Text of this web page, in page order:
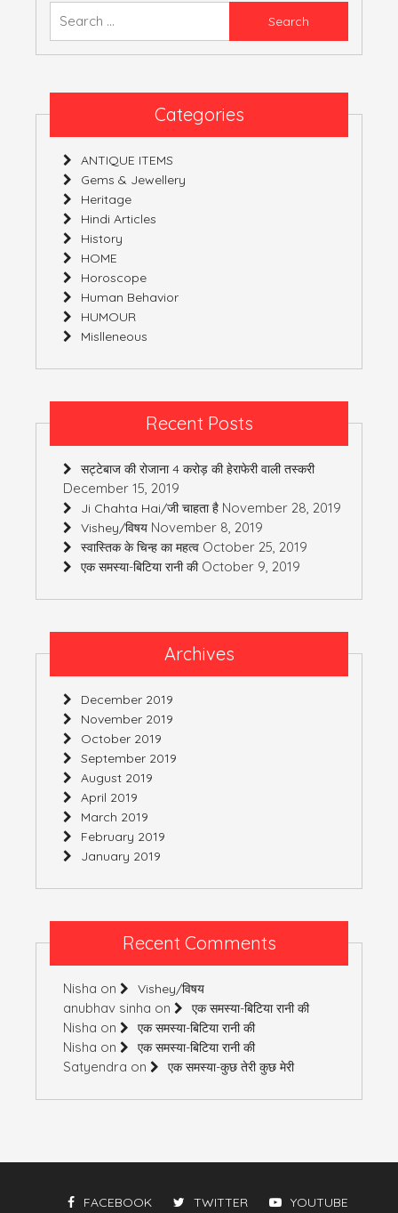
Categories
ANTIQUE ITEMS
Gems & Jewellery
Heritage
Hindi Articles
History
HOME
Horoscope
Human Behavior
HUMOUR
Mislleneous
Recent Posts
सट्टेबाज की रोजाना 4 करोड़ की हेराफेरी वाली तस्करी
December 15, 2019
Ji Chahta Hai/जी चाहता है November 28, 2019
Vishey/विषय November 8, 2019
स्वास्तिक के चिन्ह का महत्व October 25, 2019
एक समस्या-बिटिया रानी की October 9, 2019
Archives
December 2019
November 2019
October 2019
September 2019
August 2019
April 2019
March 2019
February 2019
January 2019
Recent Comments
Nisha on Vishey/विषय
anubhav sinha on एक समस्या-बिटिया रानी की
Nisha on एक समस्या-बिटिया रानी की
Nisha on एक समस्या-बिटिया रानी की
Satyendra on एक समस्या-कुछ तेरी कुछ मेरी
FACEBOOK TWITTER YOUTUBE